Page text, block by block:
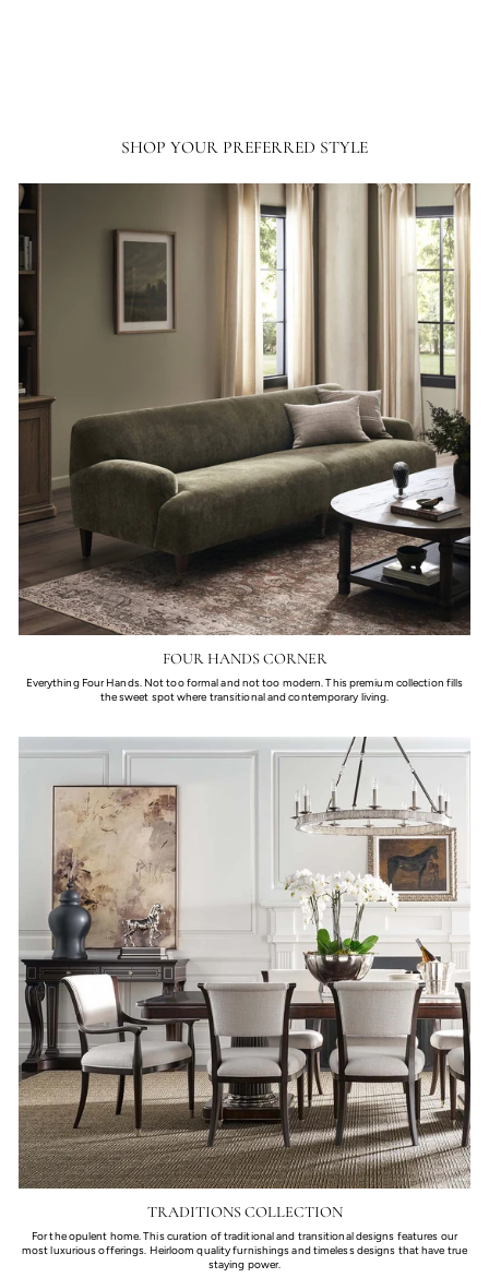
SHOP YOUR PREFERRED STYLE
FOUR HANDS CORNER
Everything Four Hands. Not too formal and not too modern. This premium collection fills
the sweet spot where transitional and contemporary living.
TRADITIONS COLLECTION
For the opulent home. This curation of traditional and transitional designs features our
most luxurious offerings. Heirloom quality furnishings and timeless designs that have true
staying power.